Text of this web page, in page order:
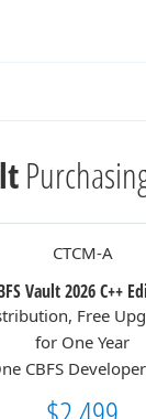
CTCM-A
Vault 2026 C++
Free
for One Year
CBFS